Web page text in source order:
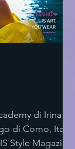
di Irina
Style Magazine